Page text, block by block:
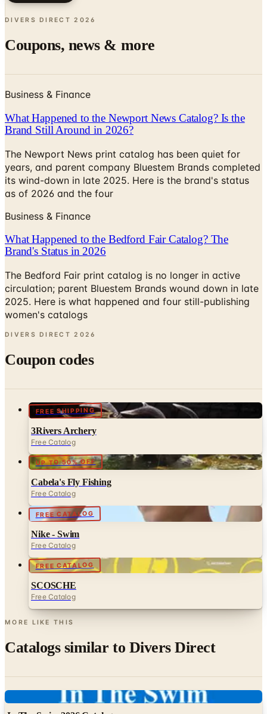
DIVERS DIRECT 2026
Coupons, news & more
Business & Finance
What Happened to the Newport News Catalog? Is the
Brand Still Around in 2026?
The Newport News print catalog has been quiet for
years, and parent company Bluestem Brands completed
its wind-down in late 2025. Here is the brand's status
as of 2026 and the four
Business & Finance
What Happened to the Bedford Fair Catalog? The
Brand's Status in 2026
The Bedford Fair print catalog is no longer in active
circulation; parent Bluestem Brands wound down in late
2025. Here is what happened and four still-publishing
women's catalogs
DIVERS DIRECT 2026
Coupon codes
FREE SHIPPING
3Rivers Archery
Free Catalog
UP TO 50% OFF
Cabela's Fly Fishing
Free Catalog
FREE CATALOG
Nike - Swim
Free Catalog
FREE CATALOG
SCOSCHE
Free Catalog
MORE LIKE THIS
Catalogs similar to Divers Direct